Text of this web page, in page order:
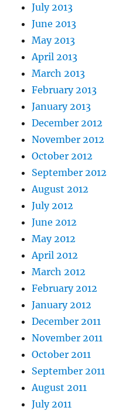
July 2013
June 2013
May 2013
April 2013
March 2013
February 2013
January 2013
December 2012
November 2012
October 2012
September 2012
August 2012
July 2012
June 2012
May 2012
April 2012
March 2012
February 2012
January 2012
December 2011
November 2011
October 2011
September 2011
August 2011
July 2011